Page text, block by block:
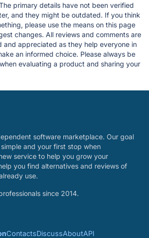
primary details have not been verified
and they might be outdated. If you think
please use the means on this page
changes. All reviews and comments are
and appreciated as they help everyone in
an informed choice. Please always be
evaluating a product and sharing your
software marketplace. Our goal
and your first stop when
service to help you grow your
you find alternatives and reviews of
use.
since 2014.
ContactsDiscussAboutAPI